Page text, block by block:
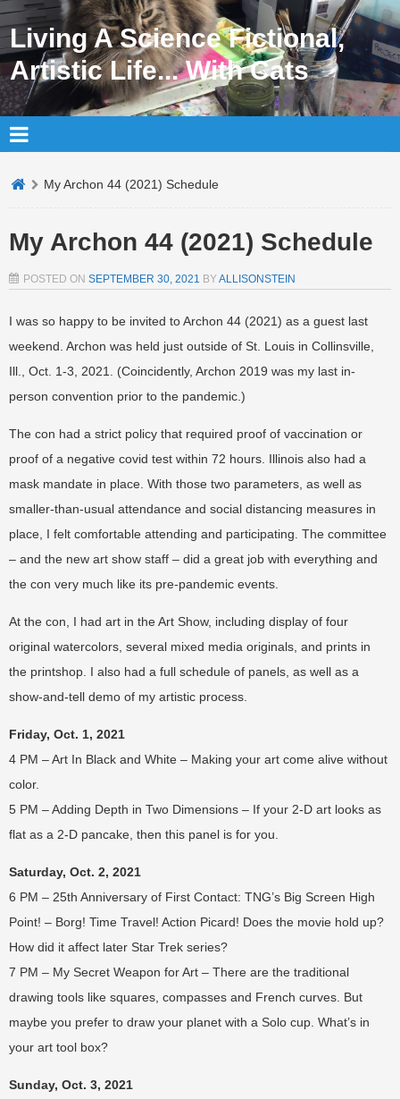
Living A Science Fictional,
Artistic Life... With Cats
My Archon 44 (2021) Schedule
My Archon 44 (2021) Schedule
POSTED ON SEPTEMBER 30, 2021 BYALLISONSTEIN
I was so happy to be invited to Archon 44 (2021) as a guest last
weekend. Archon was held just outside of St. Louis in Collinsville,
Ill., Oct. 1-3, 2021. (Coincidently, Archon 2019 was my last in-
person convention prior to the pandemic.)
The con had a strict policy that required proof of vaccination or
proof of a negative covid test within 72 hours. Illinois also had a
mask mandate in place. With those two parameters, as well as
smaller-than-usual attendance and social distancing measures in
place, I felt comfortable attending and participating. The committee
– and the new art show staff – did a great job with everything and
the con very much like its pre-pandemic events.
At the con, I had art in the Art Show, including display of four
original watercolors, several mixed media originals, and prints in
the printshop. I also had a full schedule of panels, as well as a
show-and-tell demo of my artistic process.
Friday, Oct. 1, 2021
4 PM – Art In Black and White – Making your art come alive without
color.
5 PM – Adding Depth in Two Dimensions – If your 2-D art looks as
flat as a 2-D pancake, then this panel is for you.
Saturday, Oct. 2, 2021
6 PM – 25th Anniversary of First Contact: TNG’s Big Screen High
Point! – Borg! Time Travel! Action Picard! Does the movie hold up?
How did it affect later Star Trek series?
7 PM – My Secret Weapon for Art – There are the traditional
drawing tools like squares, compasses and French curves. But
maybe you prefer to draw your planet with a Solo cup. What’s in
your art tool box?
Sunday, Oct. 3, 2021